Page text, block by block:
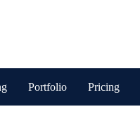
Portfolio Pricing